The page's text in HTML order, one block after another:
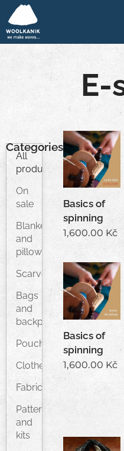
E-
Categories
All
products
On
sale
Blankets
and
pillows
Scarves
Bags
and
backpacks
Pouches
Clothes
Fabrics
Patterns
and
kits
Basics of
spinning
1,600.00 Kč
Basics of
spinning
1,600.00 Kč